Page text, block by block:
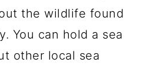
the wildlife found
You can hold a sea
other local sea